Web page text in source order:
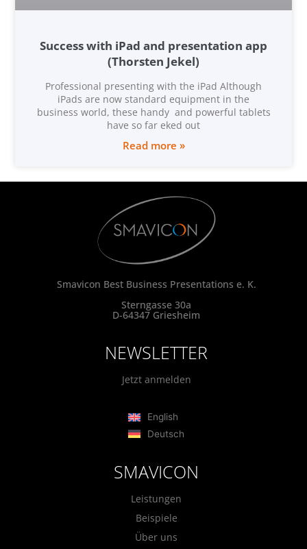
Success with iPad and presentation app
(Thorsten Jekel)
Professional presenting with the iPad Although
iPads are now standard equipment in the
business world, these handy and powerful tablets
have so far eked out
Read more »
Smavicon Best Business Presentations e. K.
Sterngasse 30a
D-64347 Griesheim
NEWSLETTER
Jetzt anmelden
English
Deutsch
SMAVICON
Leistungen
Beispiele
Über uns